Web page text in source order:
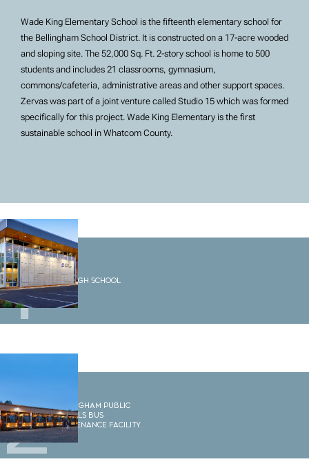
Wade King Elementary School is the fifteenth elementary school for
the Bellingham School District. It is constructed on a 17-acre wooded
and sloping site. The 52,000 Sq. Ft. 2-story school is home to 500
students and includes 21 classrooms, gymnasium,
commons/cafeteria, administrative areas and other support spaces.
Zervas was part of a joint venture called Studio 15 which was formed
specifically for this project. Wade King Elementary is the first
sustainable school in Whatcom County.
1 Options High School
2 Bellingham Public
Schools Bus
Maintenance Facility